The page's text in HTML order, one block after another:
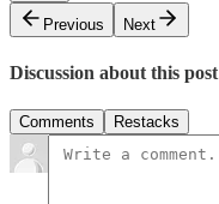
Previous
Next
Discussion about this post
Comments Restacks